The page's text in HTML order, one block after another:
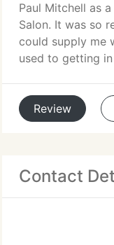
Paul Mitchell as
Salon. It was so
could supply me
used to getting
Review
Contact